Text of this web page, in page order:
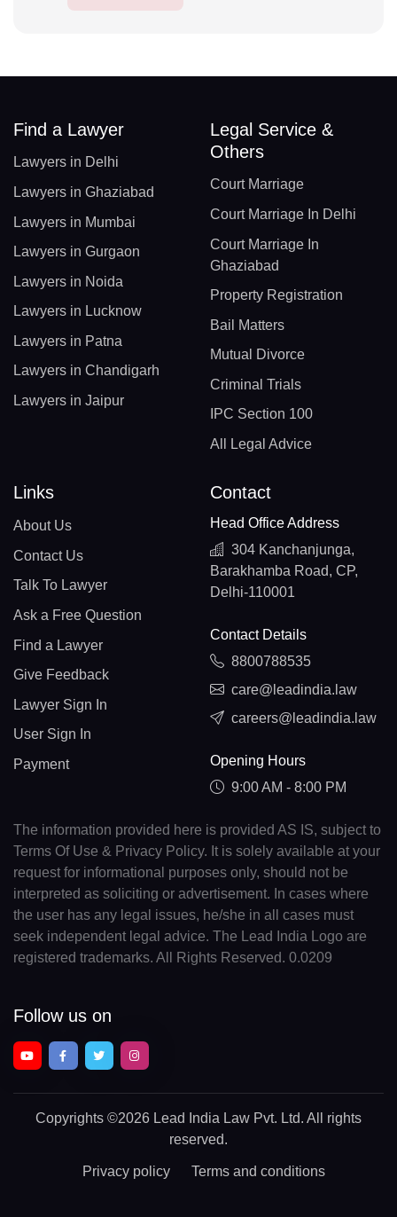
Find a Lawyer
Lawyers in Delhi
Lawyers in Ghaziabad
Lawyers in Mumbai
Lawyers in Gurgaon
Lawyers in Noida
Lawyers in Lucknow
Lawyers in Patna
Lawyers in Chandigarh
Lawyers in Jaipur
Legal Service &
Others
Court Marriage
Court Marriage In Delhi
Court Marriage In
Ghaziabad
Property Registration
Bail Matters
Mutual Divorce
Criminal Trials
IPC Section 100
All Legal Advice
Links
About Us
Contact Us
Talk To Lawyer
Ask a Free Question
Find a Lawyer
Give Feedback
Lawyer Sign In
User Sign In
Payment
Contact
Head Office Address
304 Kanchanjunga,
Barakhamba Road, CP,
Delhi-110001
Contact Details
8800788535
care@leadindia.law
careers@leadindia.law
Opening Hours
9:00 AM - 8:00 PM
The information provided here is provided AS IS, subject to
Terms Of Use & Privacy Policy. It is solely available at your
request for informational purposes only, should not be
interpreted as soliciting or advertisement. In cases where
the user has any legal issues, he/she in all cases must
seek independent legal advice. The Lead India Logo are
registered trademarks. All Rights Reserved. 0.0209
Follow us on
Copyrights ©2026 Lead India Law Pvt. Ltd. All rights
reserved.
Privacy policy Terms and conditions